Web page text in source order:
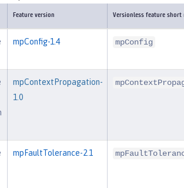
Feature version Versionless feature short
mpConfig-1.4 mpConfig
mpContextPropagation-
1.0
mpFaultTolerance-2.1